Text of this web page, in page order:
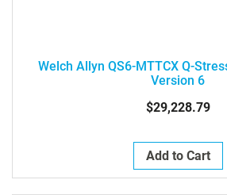
Welch Allyn QS6-MTTCX Q-
Version 6
$29,228.79
Add to Cart